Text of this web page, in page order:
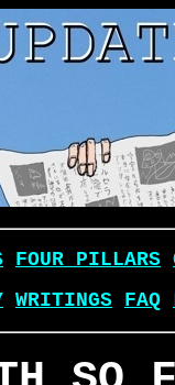
FOUR PILLARS
WRITINGS FAQ